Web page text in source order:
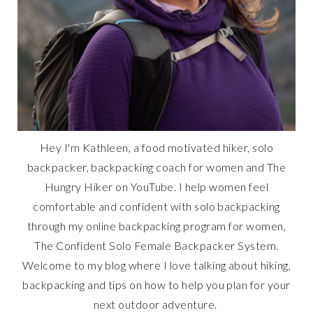
Hey I'm Kathleen, a food motivated hiker, solo
backpacker, backpacking coach for women and The
Hungry Hiker on YouTube. I help women feel
comfortable and confident with solo backpacking
through my online backpacking program for women,
The Confident Solo Female Backpacker System.
Welcome to my blog where I love talking about hiking,
backpacking and tips on how to help you plan for your
next outdoor adventure.